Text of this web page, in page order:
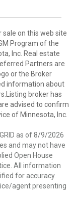
on this web site
Program of the
Inc. Real estate
Partners are
or the Broker
information about
broker has
advised to confirm
of Minnesota, Inc.
as of 8/9/2026
and may not have
Open House
All information
for accuracy.
agent presenting